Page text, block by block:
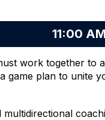
11:00
work together to
plan to unite